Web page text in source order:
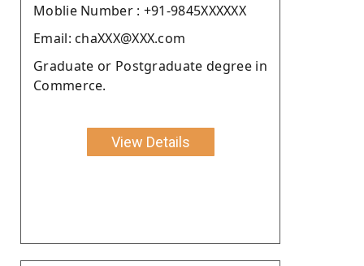
Moblie Number : +91-9845XXXXXX
Email: chaXXX@XXX.com
Graduate or Postgraduate degree in
Commerce.
View Details